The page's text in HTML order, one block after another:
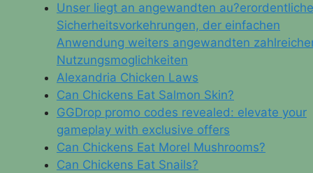
Unser liegt an angewandten
Sicherheitsvorkehrungen, der einfachen
Anwendung weiters angewandten
Nutzungsmoglichkeiten
Alexandria Chicken Laws
Can Chickens Eat Salmon Skin?
GGDrop promo codes revealed: elevate your
gameplay with exclusive offers
Can Chickens Eat Morel Mushrooms?
Can Chickens Eat Snails?